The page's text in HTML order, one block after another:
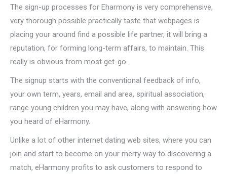
The sign-up processes for Eharmony is very comprehensive,
very thorough possible practically taste that webpages is
placing your around find a possible life partner, it will bring a
reputation, for forming long-term affairs, to maintain. This
really is obvious from most get-go.
The signup starts with the conventional feedback of info,
your own term, years, email and area, spiritual association,
range young children you may have, along with answering how
you heard of eHarmony.
Unlike a lot of other internet dating web sites, where you can
join and start to become on your merry way to discovering a
match, eHarmony profits to ask customers to respond to